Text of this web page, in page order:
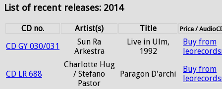
List of recent releases: 2014
CD no. Artist(s) Title Price /
CD GY 030/031
Sun Ra
Arkestra
Live in Ulm,
1992
Buy from
CD LR 688
Charlotte Hug
/ Stefano
Pastor
Paragon D'archi
Buy from